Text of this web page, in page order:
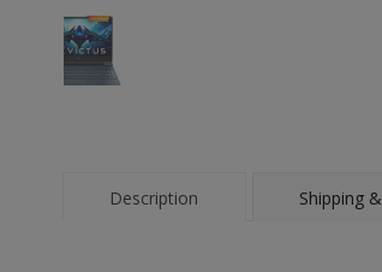
Description Shipping